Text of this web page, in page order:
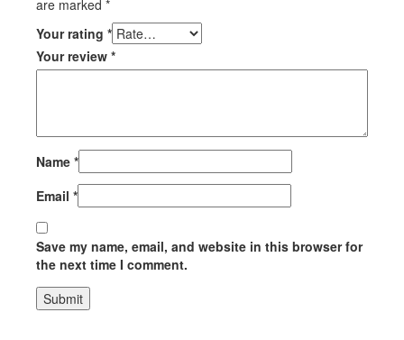
are marked *
Your rating *
Your review *
Name *
Email *
Save my name, email, and website in this browser for
the next time I comment.